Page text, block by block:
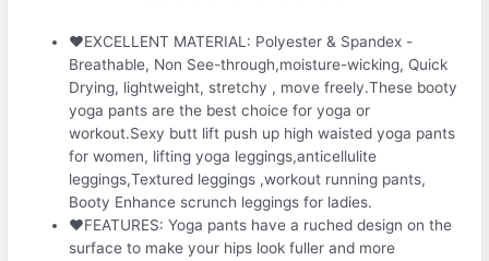
❤EXCELLENT MATERIAL: Polyester & Spandex -
Breathable, Non See-through,moisture-wicking, Quick
Drying, lightweight, stretchy , move freely.These booty
yoga pants are the best choice for yoga or
workout.Sexy butt lift push up high waisted yoga pants
for women, lifting yoga leggings,anticellulite
leggings,Textured leggings ,workout running pants,
Booty Enhance scrunch leggings for ladies.
❤FEATURES: Yoga pants have a ruched design on the
surface to make your hips look fuller and more